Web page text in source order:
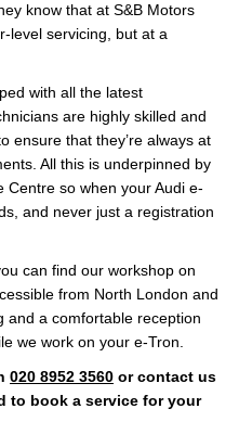
know that at S&B Motors
level servicing, but at a
with all the latest
are highly skilled and
ensure that they’re always at
All this is underpinned by
Centre so when your Audi e-
and never just a registration
can find our workshop on
from North London and
and a comfortable reception
we work on your e-Tron.
020 8952 3560 or contact us
to book a service for your